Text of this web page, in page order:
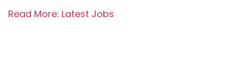
Read More: Latest Jobs